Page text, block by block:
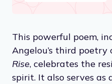
This powerful poem,
Angelou’s third poetry
Rise, celebrates the
spirit. It also serves as